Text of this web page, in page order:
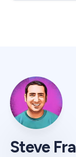
Steve